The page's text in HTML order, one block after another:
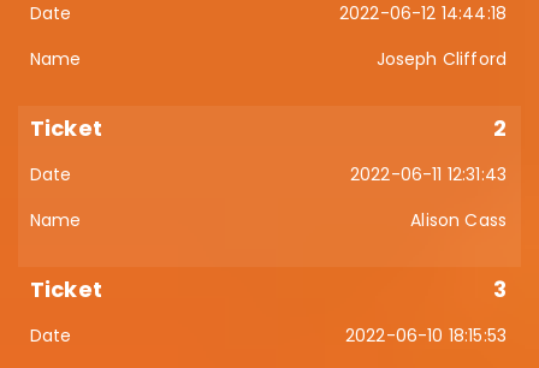
2022-06-12 14:44:18
Joseph Clifford
2
2022-06-11 12:31:43
Alison Cass
3
2022-06-10 18:15:53